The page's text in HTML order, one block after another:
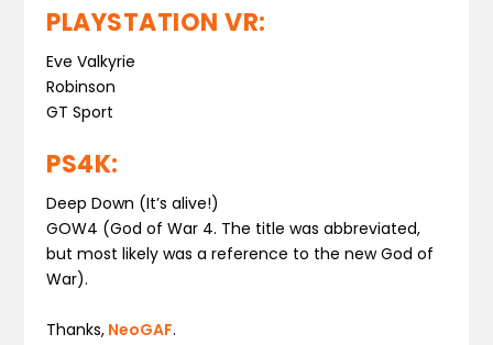
PLAYSTATION VR:
Eve Valkyrie
Robinson
GT Sport
PS4K:
Deep Down (It’s alive!)
GOW4 (God of War 4. The title was abbreviated,
but most likely was a reference to the new God of
War).
Thanks, NeoGAF.